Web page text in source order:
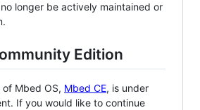
longer be actively maintained or
Edition
Mbed OS, Mbed CE, is under
If you would like to continue